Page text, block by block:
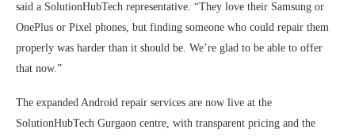
said a SolutionHubTech representative. “They love their Samsung or
OnePlus or Pixel phones, but finding someone who could repair them
properly was harder than it should be. We’re glad to be able to offer
that now.”
The expanded Android repair services are now live at the
SolutionHubTech Gurgaon centre, with transparent pricing and the